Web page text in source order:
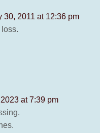
30, 2011 at 12:36 pm
loss.
at 7:39 pm